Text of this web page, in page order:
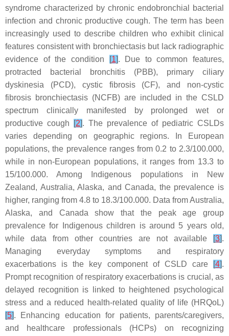
syndrome characterized by chronic endobronchial bacterial
infection and chronic productive cough. The term has been
increasingly used to describe children who exhibit clinical
features consistent with bronchiectasis but lack radiographic
evidence of the condition
[1]. Due to common features,
protracted bacterial bronchitis (PBB), primary ciliary
dyskinesia (PCD), cystic fibrosis (CF), and non-cystic
fibrosis bronchiectasis (NCFB) are included in the CSLD
spectrum clinically manifested by prolonged wet or
productive cough
[2]. The prevalence of pediatric CSLDs
varies depending on geographic regions. In European
populations, the prevalence ranges from 0.2 to 2.3/100.000,
while in non-European populations, it ranges from 13.3 to
15/100.000. Among Indigenous populations in New
Zealand, Australia, Alaska, and Canada, the prevalence is
higher, ranging from 4.8 to 18.3/100.000. Data from Australia,
Alaska, and Canada show that the peak age group
prevalence for Indigenous children is around 5 years old,
while data from other countries are not available
[3].
Managing everyday symptoms and respiratory
exacerbations is the key component of CSLD care
[4].
Prompt recognition of respiratory exacerbations is crucial, as
delayed recognition is linked to heightened psychological
stress and a reduced health-related quality of life (HRQoL)
[5]. Enhancing education for patients, parents/caregivers,
and healthcare professionals (HCPs) on recognizing